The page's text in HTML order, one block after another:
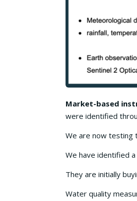
Market-based
were identified
We are now testing
We have identified
They are initially
Water quality